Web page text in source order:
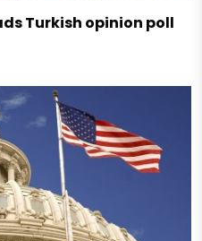
Turkish opinion poll